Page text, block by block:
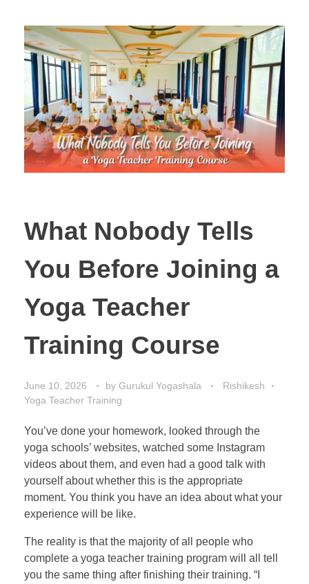
What Nobody Tells
You Before Joining a
Yoga Teacher
Training Course
June 10, 2026 by Gurukul Yogashala
Rishikesh
Yoga Teacher Training
You’ve done your homework, looked through the
yoga schools’ websites, watched some Instagram
videos about them, and even had a good talk with
yourself about whether this is the appropriate
moment. You think you have an idea about what your
experience will be like.
The reality is that the majority of all people who
complete a yoga teacher training program will all tell
you the same thing after finishing their training. “I